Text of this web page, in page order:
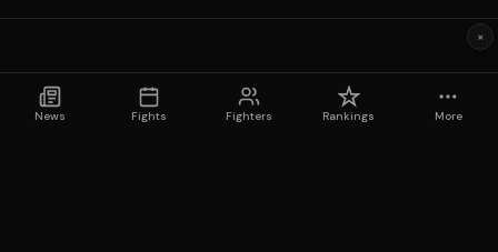
News Fights Fighters Rankings More
×